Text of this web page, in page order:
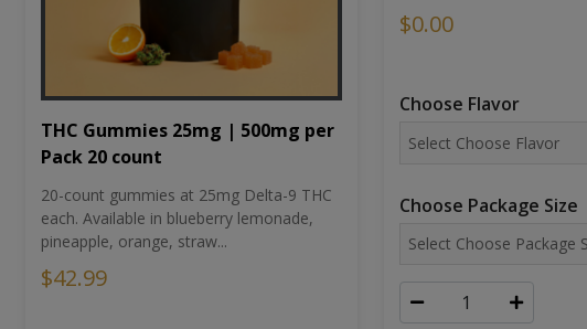
THC Gummies 25mg | 500mg per
Pack 20 count
20-count gummies at 25mg Delta-9 THC
each. Available in blueberry lemonade,
pineapple, orange, straw...
$42.99
$0.00
Choose Flavor
Choose Package Size